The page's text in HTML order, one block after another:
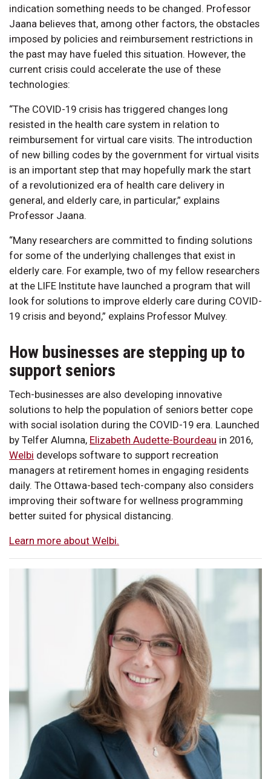
indication something needs to be changed. Professor
Jaana believes that, among other factors, the obstacles
imposed by policies and reimbursement restrictions in
the past may have fueled this situation. However, the
current crisis could accelerate the use of these
technologies:
“The COVID-19 crisis has triggered changes long
resisted in the health care system in relation to
reimbursement for virtual care visits. The introduction
of new billing codes by the government for virtual visits
is an important step that may hopefully mark the start
of a revolutionized era of health care delivery in
general, and elderly care, in particular,” explains
Professor Jaana.
“Many researchers are committed to finding solutions
for some of the underlying challenges that exist in
elderly care. For example, two of my fellow researchers
at the LIFE Institute have launched a program that will
look for solutions to improve elderly care during COVID-
19 crisis and beyond,” explains Professor Mulvey.
How businesses are stepping up to
support seniors
Tech-businesses are also developing innovative
solutions to help the population of seniors better cope
with social isolation during the COVID-19 era. Launched
by Telfer Alumna, Elizabeth Audette-Bourdeau in 2016,
Welbi develops software to support recreation
managers at retirement homes in engaging residents
daily. The Ottawa-based tech-company also considers
improving their software for wellness programming
better suited for physical distancing.
Learn more about Welbi.